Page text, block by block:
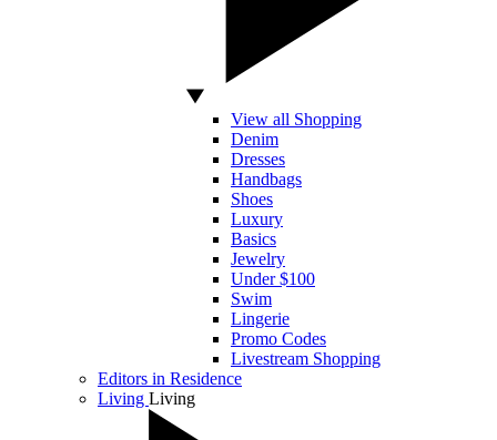
View all Shopping
Denim
Dresses
Handbags
Shoes
Luxury
Basics
Jewelry
Under $100
Swim
Lingerie
Promo Codes
Livestream Shopping
Editors in Residence
Living Living